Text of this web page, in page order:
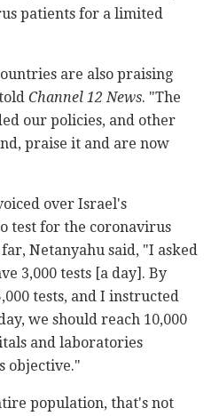
patients for a limited
are also praising
Channel 12 News. "The
our policies, and other
praise it and are now
over Israel's
test for the coronavirus
Netanyahu said, "I asked
3,000 tests [a day]. By
tests, and I instructed
we should reach 10,000
and laboratories
objective."
population, that's not